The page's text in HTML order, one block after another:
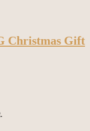
Christmas Gift